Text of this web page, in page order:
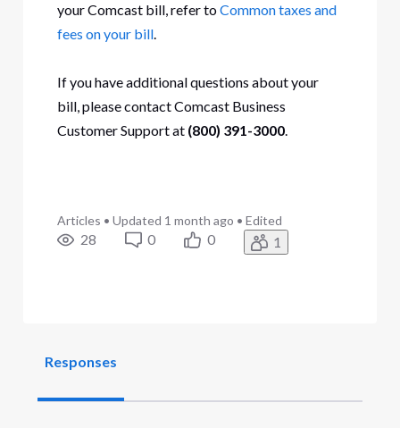
your Comcast bill, refer toCommon taxes and
fees on your bill.
If you have additional questions about your
bill, please contact Comcast Business
Customer Support at (800) 391-3000.
Articles • Updated 1 month ago • Edited
28 0 0 1
Responses